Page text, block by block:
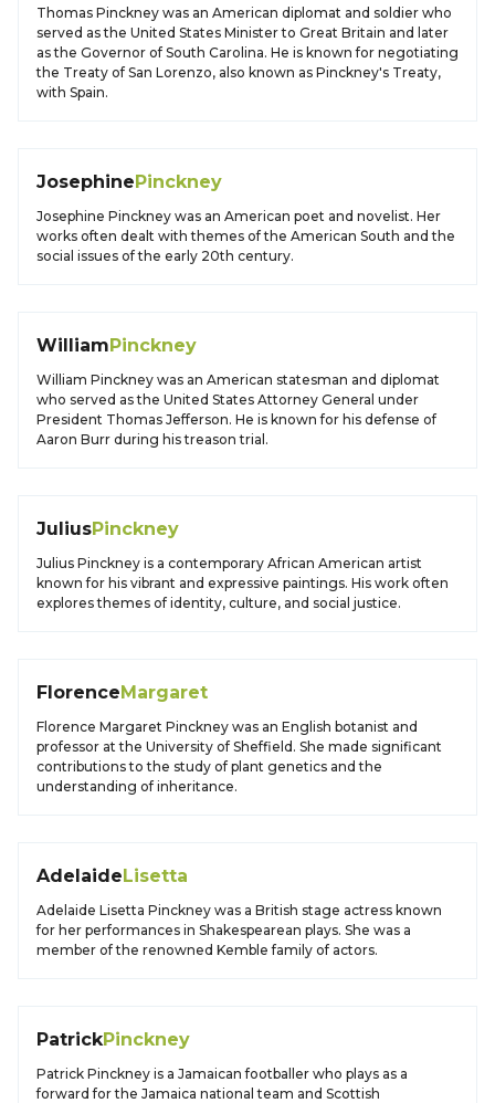
Thomas Pinckney was an American diplomat and soldier who
served as the United States Minister to Great Britain and later
as the Governor of South Carolina. He is known for negotiating
the Treaty of San Lorenzo, also known as Pinckney's Treaty,
with Spain.
JosephinePinckney
Josephine Pinckney was an American poet and novelist. Her
works often dealt with themes of the American South and the
social issues of the early 20th century.
WilliamPinckney
William Pinckney was an American statesman and diplomat
who served as the United States Attorney General under
President Thomas Jefferson. He is known for his defense of
Aaron Burr during his treason trial.
JuliusPinckney
Julius Pinckney is a contemporary African American artist
known for his vibrant and expressive paintings. His work often
explores themes of identity, culture, and social justice.
FlorenceMargaret
Florence Margaret Pinckney was an English botanist and
professor at the University of Sheffield. She made significant
contributions to the study of plant genetics and the
understanding of inheritance.
AdelaideLisetta
Adelaide Lisetta Pinckney was a British stage actress known
for her performances in Shakespearean plays. She was a
member of the renowned Kemble family of actors.
PatrickPinckney
Patrick Pinckney is a Jamaican footballer who plays as a
forward for the Jamaica national team and Scottish